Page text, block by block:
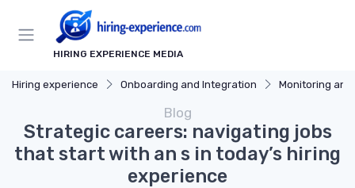
HIRING EXPERIENCE MEDIA
Hiring experience Onboarding and Integration Monitoring and
Blog
Strategic careers: navigating jobs
that start with an s in today’s hiring
experience